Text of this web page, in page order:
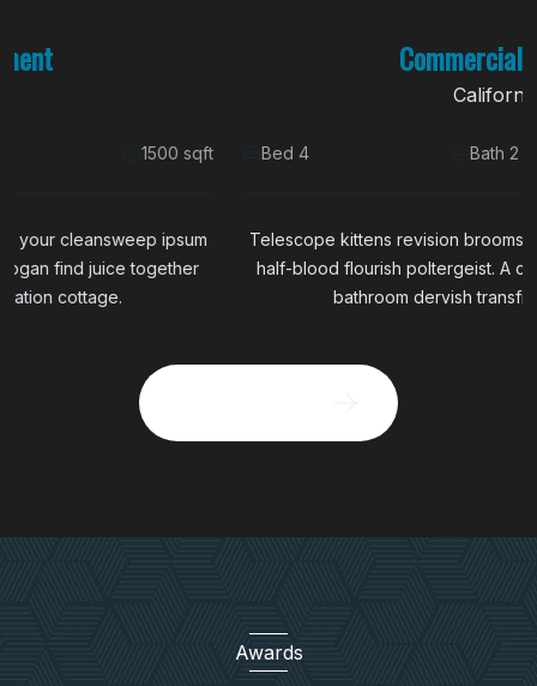
Bath 2 1500 sqft
Telescope kittens revision broomstick your cleansweep ipsum
half-blood flourish poltergeist. A cadogan find juice together
bathroom dervish transfiguration cottage.
Awards